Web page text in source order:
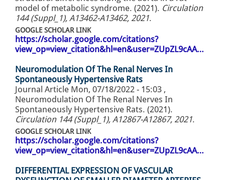
model of metabolic syndrome. (2021). Circulation
144 (Suppl_1), A13462-A13462, 2021.
GOOGLE SCHOLAR LINK
https://scholar.google.com/citations?
view_op=view_citation&hl=en&user=ZUpZL9cAA…
Neuromodulation Of The Renal Nerves In
Spontaneously Hypertensive Rats
Journal Article Mon, 07/18/2022 - 15:03 ,
Neuromodulation Of The Renal Nerves In
Spontaneously Hypertensive Rats. (2021).
Circulation 144 (Suppl_1), A12867-A12867, 2021.
GOOGLE SCHOLAR LINK
https://scholar.google.com/citations?
view_op=view_citation&hl=en&user=ZUpZL9cAA…
DIFFERENTIAL EXPRESSION OF VASCULAR